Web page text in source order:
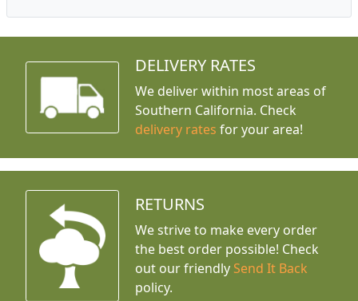
DELIVERY RATES
We deliver within most areas of
Southern California. Check
delivery rates for your area!
RETURNS
We strive to make every order
the best order possible! Check
out our friendly Send It Back
policy.